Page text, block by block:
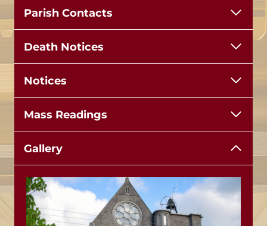
Parish Contacts
Death Notices
Notices
Mass Readings
Gallery